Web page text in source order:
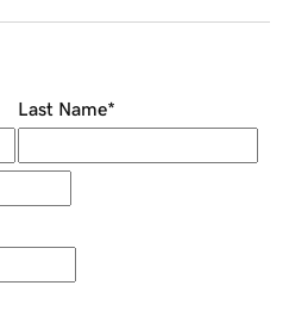
Last Name*